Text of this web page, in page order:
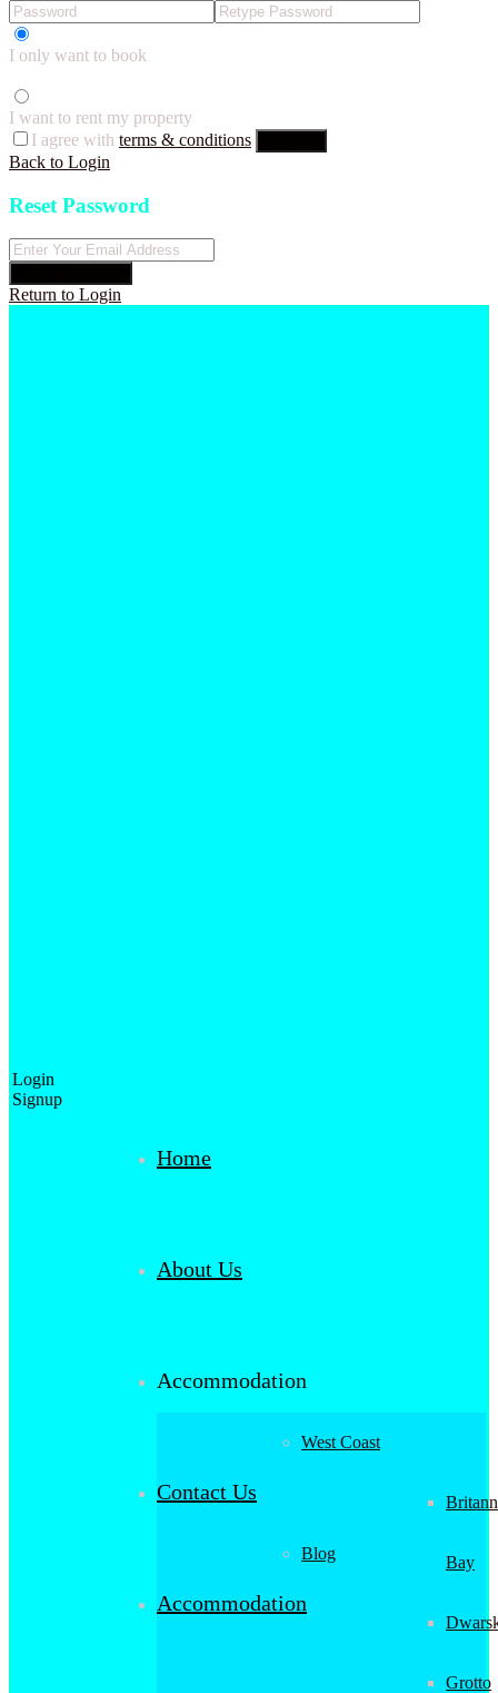
I only want to book
I want to rent my property
I agree with terms & conditions
Back to Login
Reset Password
Return to Login
Login
Signup
Home
About Us
Accommodation
West Coast
Bay
Grotto
Contact Us
Blog
Accommodation